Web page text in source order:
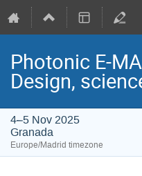
Photonic E-
Design,
4–5 Nov 2025
Granada
Europe/Madrid timezone